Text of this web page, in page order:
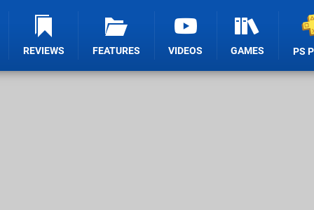
REVIEWS FEATURES VIDEOS GAMES PS